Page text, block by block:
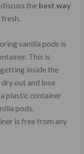
the best way
vanilla pods is
This is
inside the
dry out and lose
plastic container
pods.
is free from any